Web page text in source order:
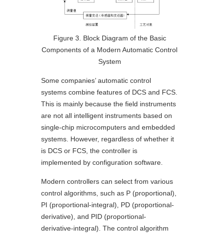
Figure 3. Block Diagram of the Basic
Components of a Modern Automatic Control
System
Some companies’ automatic control
systems combine features of DCS and FCS.
This is mainly because the field instruments
are not all intelligent instruments based on
single-chip microcomputers and embedded
systems. However, regardless of whether it
is DCS or FCS, the controller is
implemented by configuration software.
Modern controllers can select from various
control algorithms, such as P (proportional),
PI (proportional-integral), PD (proportional-
derivative), and PID (proportional-
derivative-integral). The control algorithm